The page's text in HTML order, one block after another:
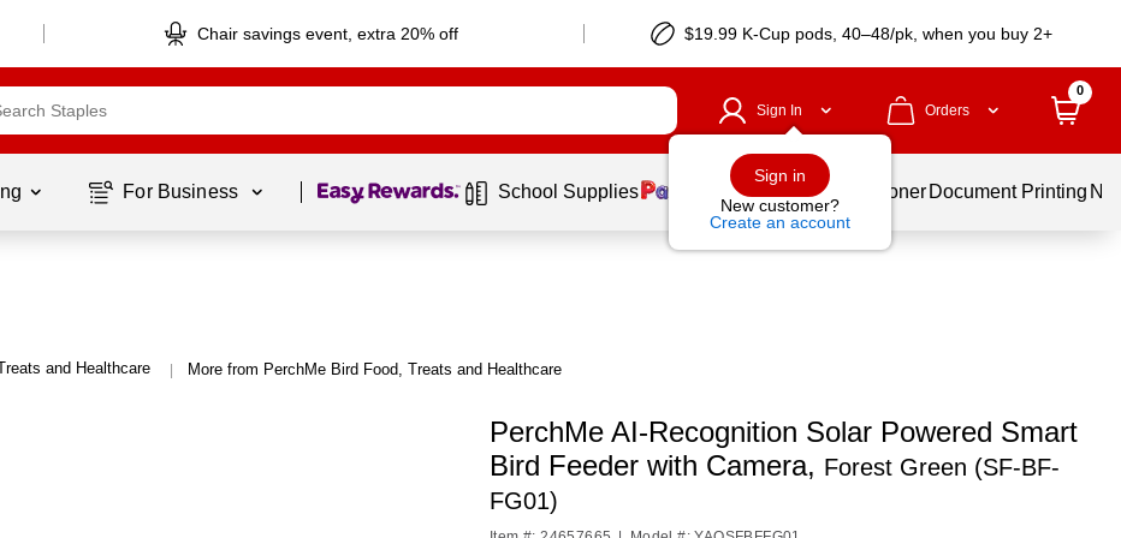
Chair savings event, extra 20% off $19.99 K-Cup pods, 40–48/pk, when you buy 2+
Sign In
Sign in
New customer?
Create an account
Orders
0
For Business Page 1 of1 School Supplies Services Ink & Toner Document Printing
and Healthcare | More from PerchMe Bird Food, Treats and Healthcare
PerchMe AI-Recognition Solar Powered Smart
Bird Feeder with Camera, Forest Green (SF-BF-
FG01)